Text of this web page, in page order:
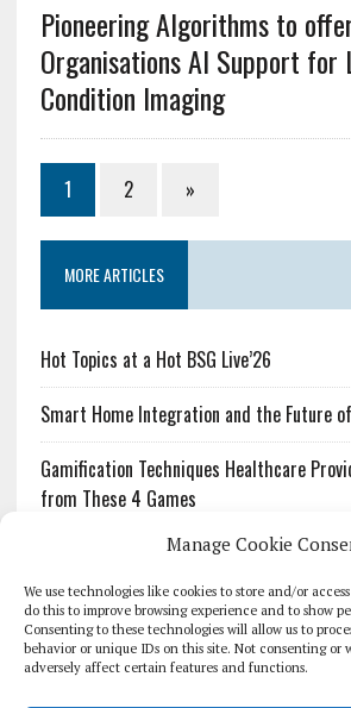
Manage Cookie
We use technologies like cookies to store and/or
do this to improve browsing experience and to show
Consenting to these technologies will allow us to
behavior or unique IDs on this site. Not consenting or
adversely affect certain features and functions.
Pioneering Algorithms to
Organisations AI Support for
Condition Imaging
1 2 »
MORE ARTICLES
Hot Topics at a Hot BSG Live’26
Smart Home Integration and the Future
Gamification Techniques Healthcare
from These 4 Games
The Growing Urgency of Protecting
What Every Organization Needs to Know
Pharmacovigilance’s Productivity
Overlooked by Digital Investment